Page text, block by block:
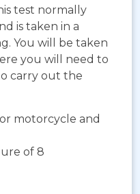
test normally
is taken in a
You will be taken
you will need to
carry out the
motorcycle and
of 8